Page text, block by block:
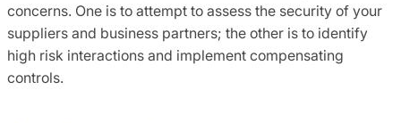
concerns. One is to attempt to assess the security of your
suppliers and business partners; the other is to identify
high risk interactions and implement compensating
controls.